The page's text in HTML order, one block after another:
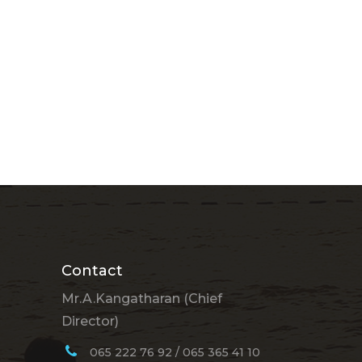
Contact
Mr.A.Kangatharan (Chief
Director)
065 222 76 92 / 065 365 41 10